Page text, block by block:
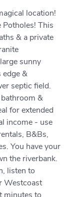
location!
This
& a private
sunny
edge &
septic field.
&
for extended
income - use
B&Bs,
You have your
the riverbank.
listen to
Westcoast